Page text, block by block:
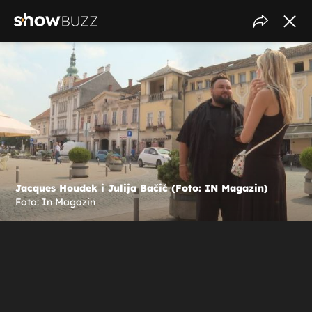
Jacques Houdek i Julija Bačić (Foto: IN Magazin)
Foto: In Magazin